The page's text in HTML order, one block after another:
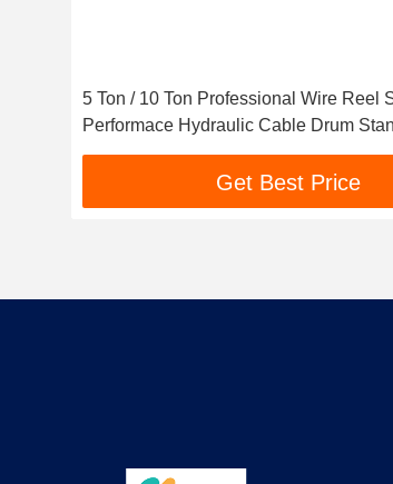
5 Ton / 10 Ton Professional Wire Reel
Performace Hydraulic Cable Drum
Get Best Price